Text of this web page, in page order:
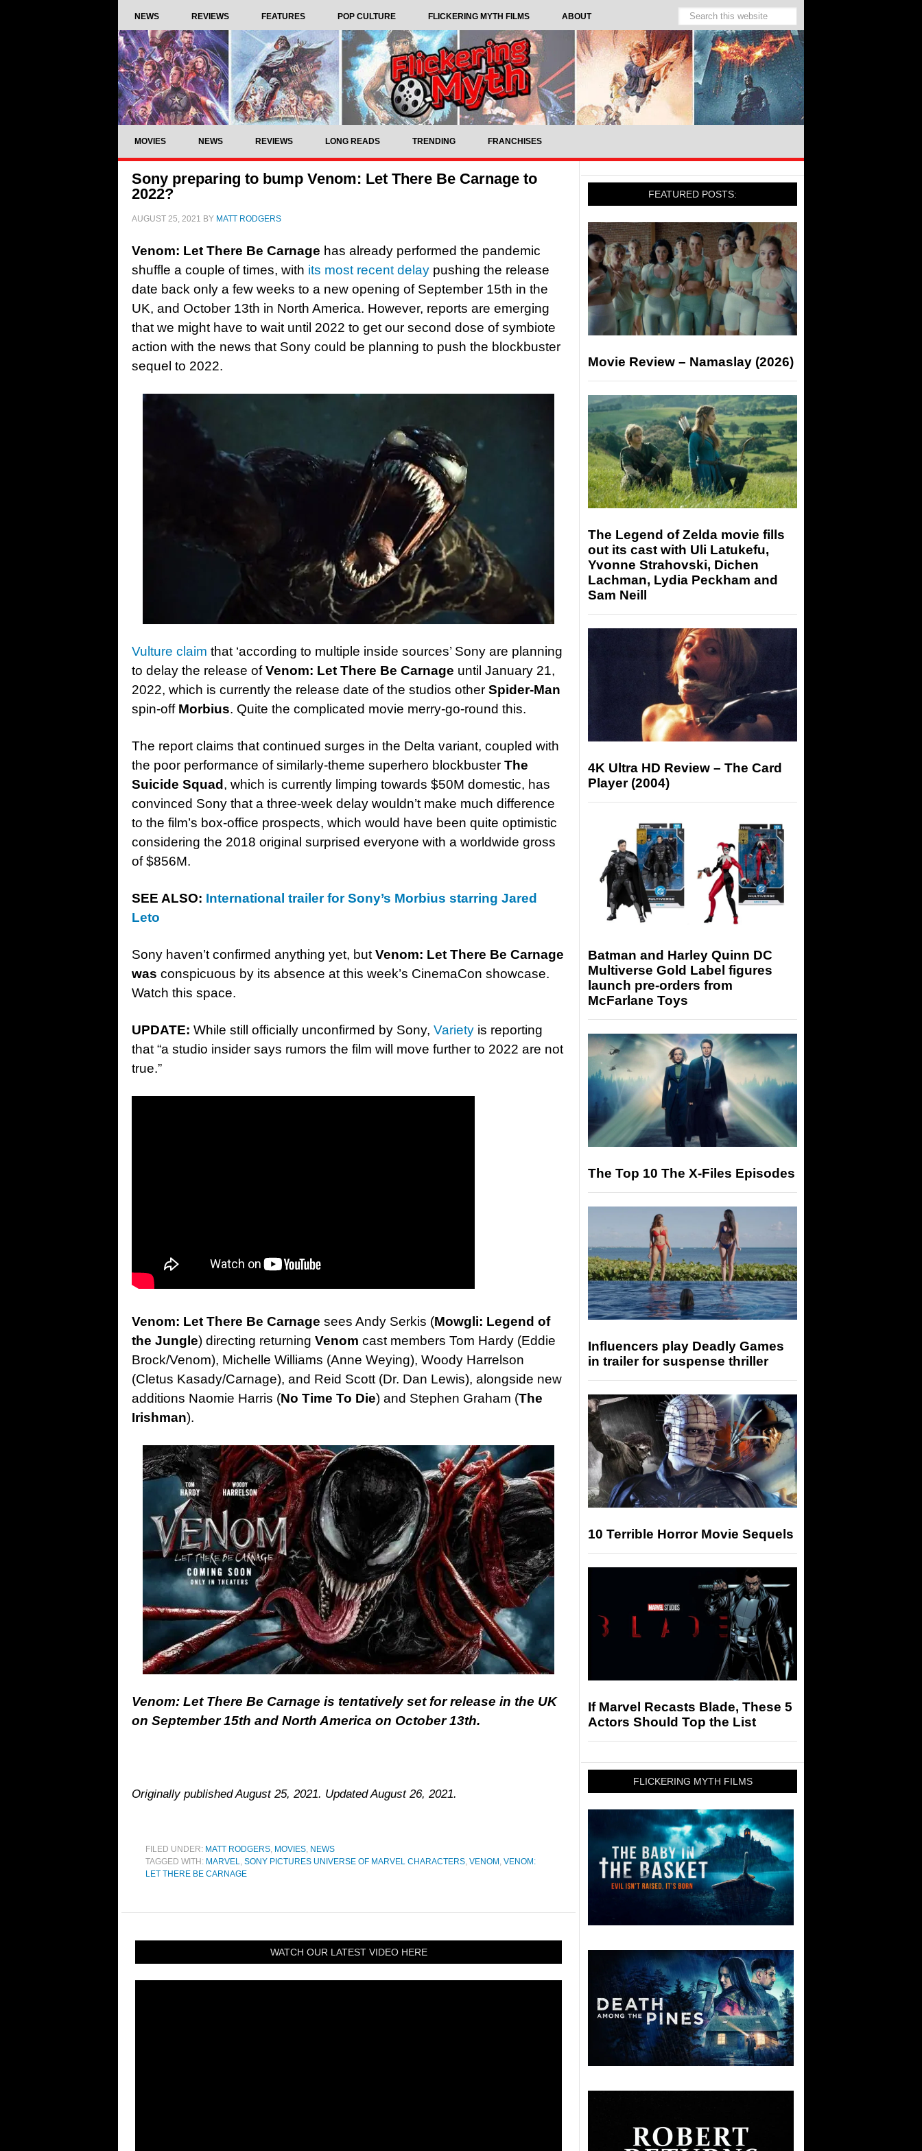
NEWS REVIEWS FEATURES POP CULTURE FLICKERING MYTH FILMS ABOUT
MOVIES NEWS REVIEWS LONG READS TRENDING FRANCHISES
Sony preparing to bump Venom: Let There Be Carnage to
2022?
AUGUST 25, 2021 BY MATT RODGERS
Venom: Let There Be Carnage has already performed the pandemic
shuffle a couple of times, with its most recent delay pushing the release
date back only a few weeks to a new opening of September 15th in the
UK, and October 13th in North America. However, reports are emerging
that we might have to wait until 2022 to get our second dose of symbiote
action with the news that Sony could be planning to push the blockbuster
sequel to 2022.
Vulture claim that ‘according to multiple inside sources’ Sony are planning
to delay the release ofVenom: Let There Be Carnage until January 21,
2022, which is currently the release date of the studios other Spider-Man
spin-off Morbius. Quite the complicated movie merry-go-round this.
The report claims that continued surges in the Delta variant, coupled with
the poor performance of similarly-theme superhero blockbuster The
Suicide Squad , which is currently limping towards $50M domestic, has
convinced Sony that a three-week delay wouldn’t make much difference
to the film’s box-office prospects, which would have been quite optimistic
considering the 2018 original surprised everyone with a worldwide gross
of $856M.
SEE ALSO: International trailer for Sony’s Morbius starring Jared
Leto
Sony haven’t confirmed anything yet, but Venom: Let There Be Carnage
was conspicuous by its absence at this week’s CinemaCon showcase.
Watch this space.
UPDATE: While still officially unconfirmed by Sony, Variety is reporting
that “a studio insider says rumors the film will move further to 2022 are not
true.”
Venom: Let There Be Carnage sees Andy Serkis (Mowgli: Legend of
the Jungle) directing returning Venom cast members Tom Hardy (Eddie
Brock/Venom), Michelle Williams (Anne Weying), Woody Harrelson
(Cletus Kasady/Carnage), and Reid Scott (Dr. Dan Lewis), alongside new
additions Naomie Harris (No Time To Die) and Stephen Graham (The
Irishman).
Venom: Let There Be Carnage is tentatively set for release in the UK
on September 15th and North America on October 13th.
Originally published August 25, 2021. Updated August 26, 2021.
FILED UNDER: MATT RODGERS, MOVIES, NEWS
TAGGED WITH: MARVEL, SONY PICTURES UNIVERSE OF MARVEL CHARACTERS, VENOM , VENOM:
LET THERE BE CARNAGE
WATCH OUR LATEST VIDEO HERE
FEATURED POSTS:
Movie Review – Namaslay (2026)
The Legend of Zelda movie fills
out its cast with Uli Latukefu,
Yvonne Strahovski, Dichen
Lachman, Lydia Peckham and
Sam Neill
4K Ultra HD Review – The Card
Player (2004)
Batman and Harley Quinn DC
Multiverse Gold Label figures
launch pre-orders from
McFarlane Toys
The Top 10 The X-Files Episodes
Influencers play Deadly Games
in trailer for suspense thriller
10 Terrible Horror Movie Sequels
If Marvel Recasts Blade, These 5
Actors Should Top the List
FLICKERING MYTH FILMS